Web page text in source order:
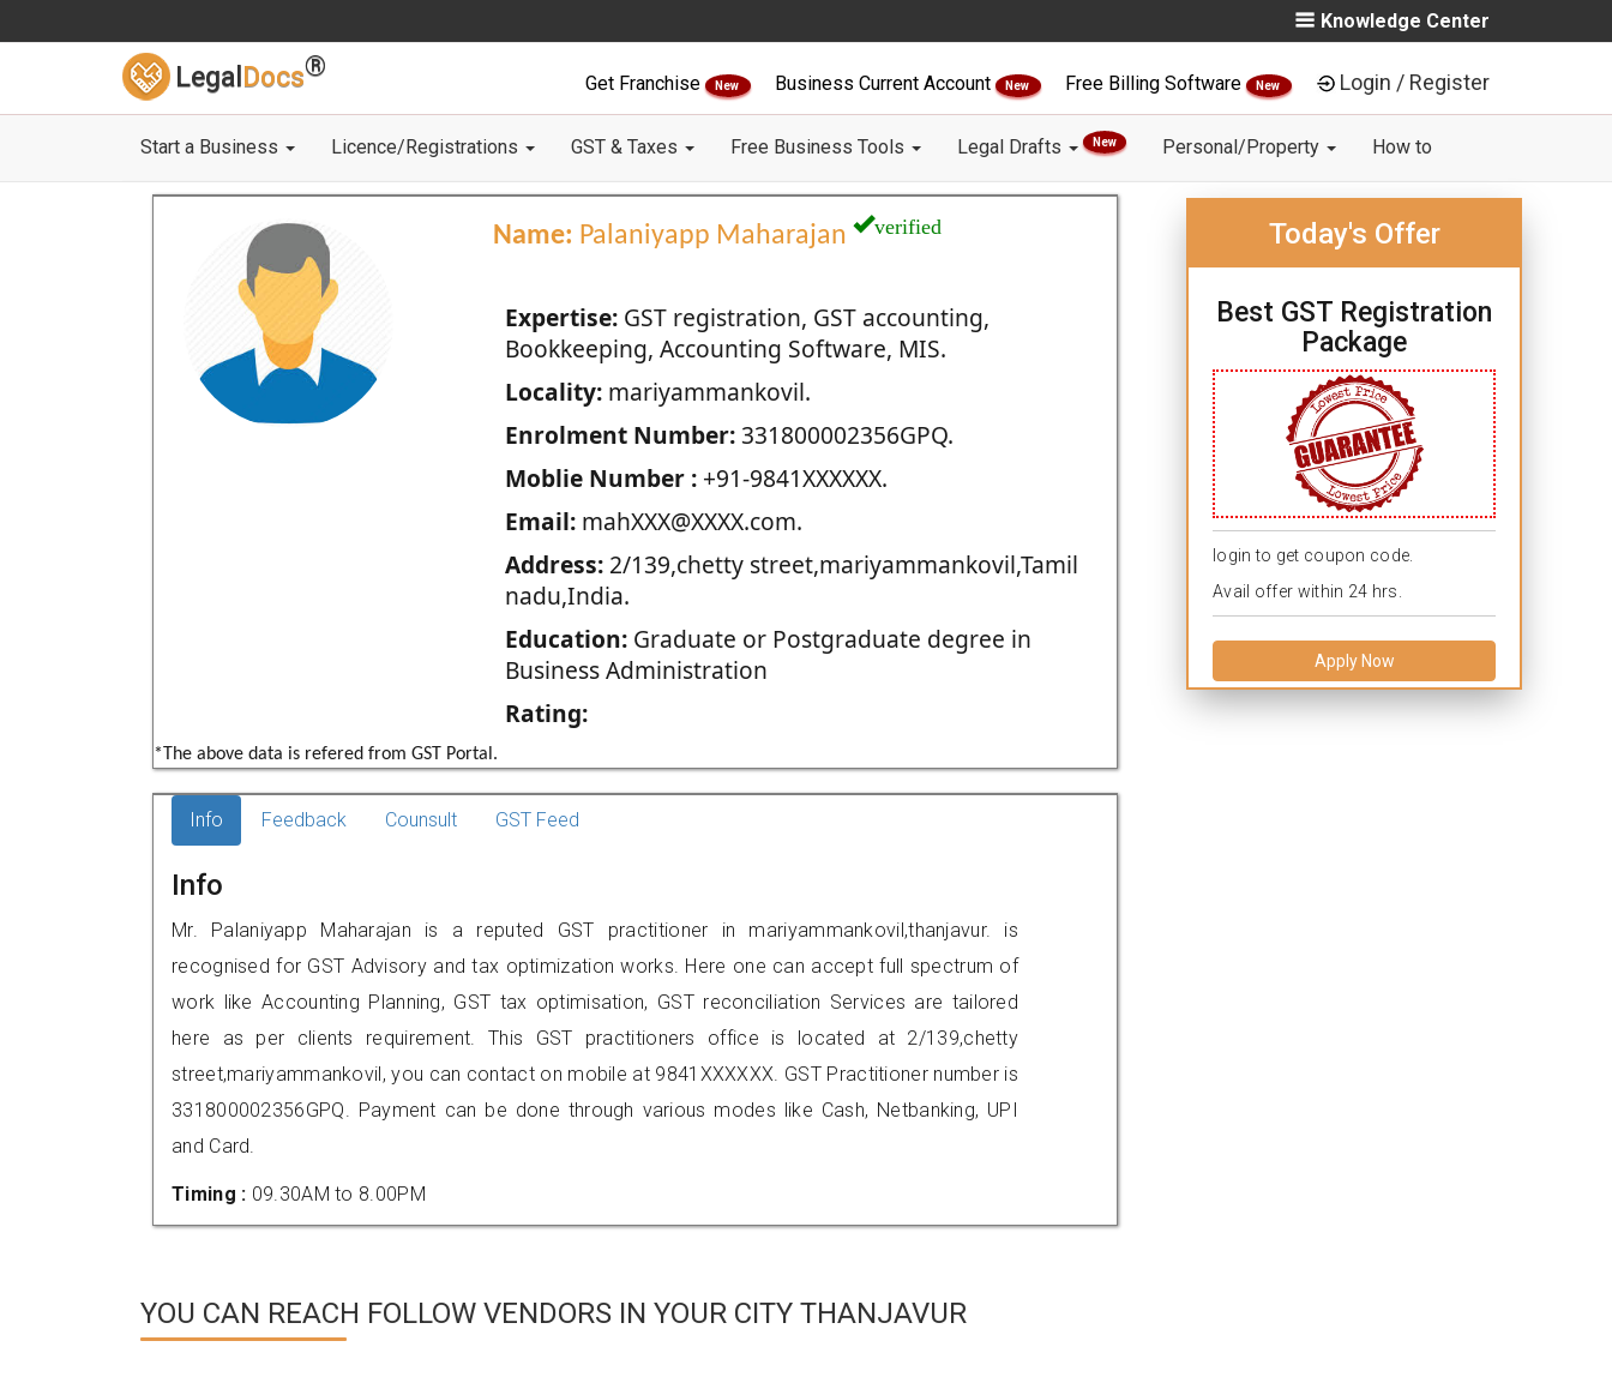
Knowledge Center
Legal Docs®
Get Franchise New Business Current Account New Free Billing Software New Login / Register
Start a Business Licence/Registrations GST & Taxes Free Business Tools Legal Drafts New Personal/Property How to
Name: Palaniyapp Maharajan verified
Expertise:GST registration, GST accounting,
Bookkeeping, Accounting Software, MIS.
Locality:mariyammankovil.
Enrolment Number:331800002356GPQ.
Moblie Number :+91-9841XXXXXX.
Email:mahXXX@XXXX.com.
Address:2/139,chetty street,mariyammankovil,Tamil
nadu,India.
Education:Graduate or Postgraduate degree in
Business Administration
Rating:
*The above data is refered from GST Portal.
Today's Offer
Best GST Registration
Package
login to get coupon code.
Avail offer within 24 hrs.
Apply Now
Info Feedback Counsult GST Feed
Info
Mr. Palaniyapp Maharajan is a reputed GST practitioner in mariyammankovil,thanjavur. is
recognised for GST Advisory and tax optimization works. Here one can accept full spectrum of
work like Accounting Planning, GST tax optimisation, GST reconciliation Services are tailored
here as per clients requirement. This GST practitioners office is located at 2/139,chetty
street,mariyammankovil, you can contact on mobile at 9841XXXXXX. GST Practitioner number is
331800002356GPQ. Payment can be done through various modes like Cash, Netbanking, UPI
and Card.
Timing : 09.30AM to 8.00PM
YOU CAN REACH FOLLOW VENDORS IN YOUR CITY THANJAVUR